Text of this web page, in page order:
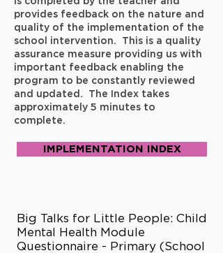
provides feedback on the nature and
quality of the implementation of the
school intervention. This is a quality
assurance measure providing us with
important feedback enabling the
program to be constantly reviewed
and updated. The Index takes
approximately 5 minutes to
complete.
IMPLEMENTATION INDEX
Big Talks for Little People: Child
Mental Health Module
Questionnaire - Primary (School